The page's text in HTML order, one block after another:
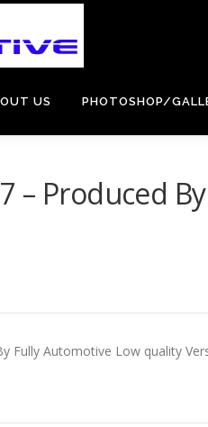
US PHOTOSHOP/
– Produced
Fully Automotive Low quality